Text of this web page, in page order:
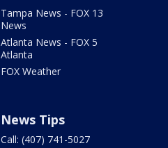
Tampa News - FOX 13
News
Atlanta News - FOX 5
Atlanta
FOX Weather
News Tips
Call: (407) 741-5027